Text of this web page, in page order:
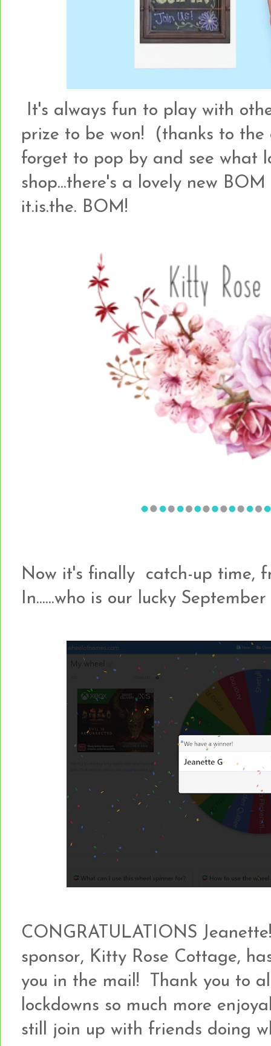
It's always fun to play with
prize to be won! (thanks to the
forget to pop by and see what
shop...there's a lovely new
it.is.the. BOM!
Now it's finally catch-up time,
In......who is our lucky
CONGRATULATIONS
sponsor, Kitty Rose Cottage,
you in the mail! Thank you to
lockdowns so much more
still join up with friends doing